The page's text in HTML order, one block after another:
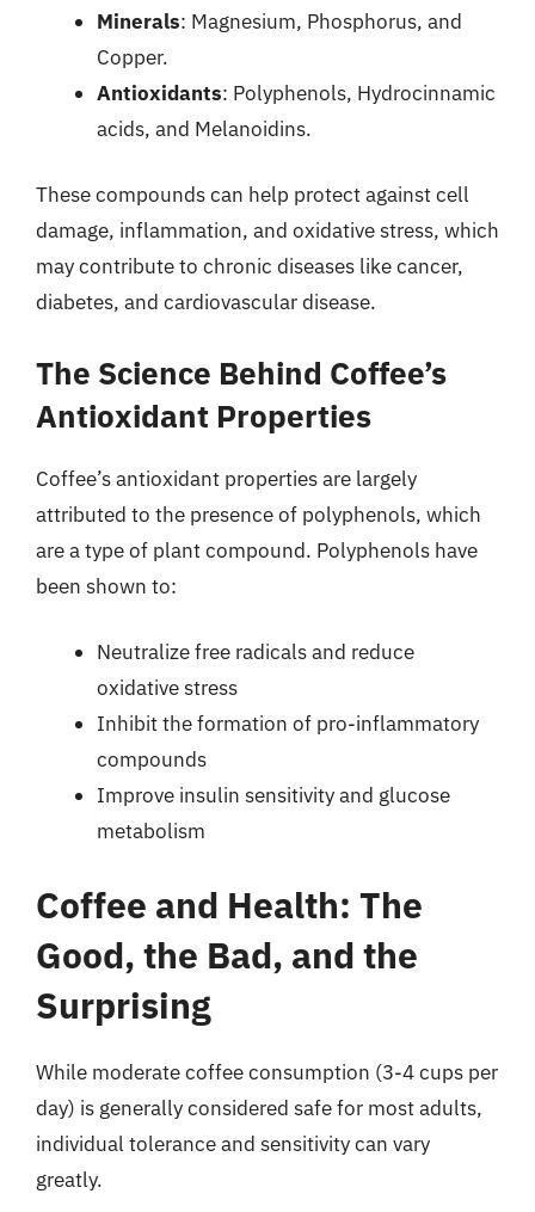
Minerals: Magnesium, Phosphorus, and
Copper.
Antioxidants: Polyphenols, Hydrocinnamic
acids, and Melanoidins.
These compounds can help protect against cell
damage, inflammation, and oxidative stress, which
may contribute to chronic diseases like cancer,
diabetes, and cardiovascular disease.
The Science Behind Coffee’s
Antioxidant Properties
Coffee’s antioxidant properties are largely
attributed to the presence of polyphenols, which
are a type of plant compound. Polyphenols have
been shown to:
Neutralize free radicals and reduce
oxidative stress
Inhibit the formation of pro-inflammatory
compounds
Improve insulin sensitivity and glucose
metabolism
Coffee and Health: The
Good, the Bad, and the
Surprising
While moderate coffee consumption (3-4 cups per
day) is generally considered safe for most adults,
individual tolerance and sensitivity can vary
greatly.